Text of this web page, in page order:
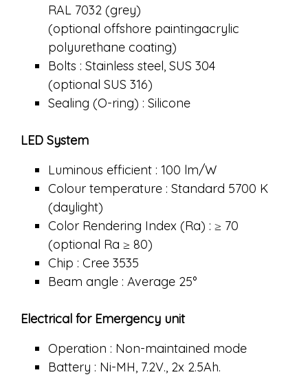
RAL 7032 (grey)
(optional offshore paintingacrylic
polyurethane coating)
Bolts : Stainless steel, SUS 304
(optional SUS 316)
Sealing (O-ring) : Silicone
LED System
Luminous efficient : 100 lm/W
Colour temperature : Standard 5700 K
(daylight)
Color Rendering Index (Ra) : ≥ 70
(optional Ra ≥ 80)
Chip : Cree 3535
Beam angle : Average 25°
Electrical for Emergency unit
Operation : Non-maintained mode
Battery : Ni-MH, 7.2V., 2x 2.5Ah.